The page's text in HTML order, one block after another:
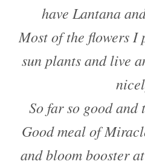
have Lantana
Most of the flowers I
sun plants and live
So far so good
Good meal of
and bloom booster